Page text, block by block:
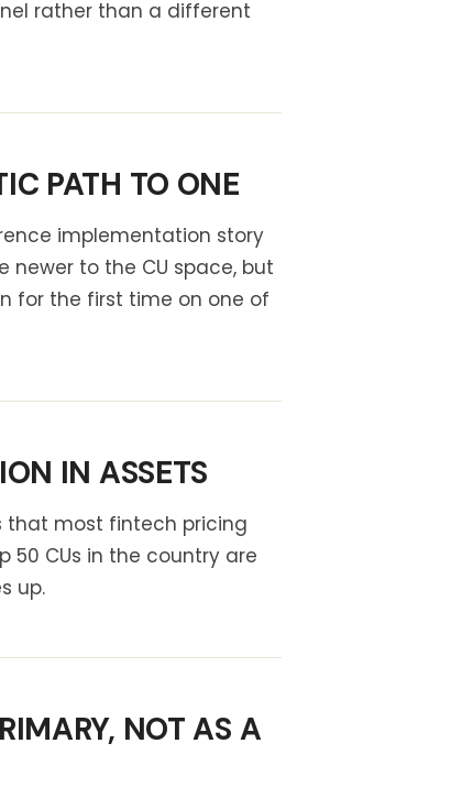
rather than a different
PATH TO ONE
implementation story
to the CU space, but
for the first time on one of
IN ASSETS
that most fintech pricing
50 CUs in the country are
up.
NOT AS A